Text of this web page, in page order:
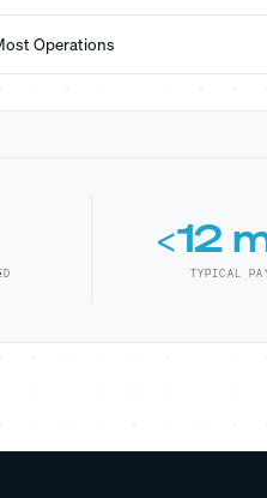
Operations
<12
TYPICAL